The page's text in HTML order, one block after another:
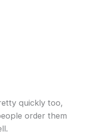
quickly too,
order them